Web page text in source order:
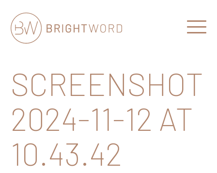
Communications
Open
SCREENSHOT
2024-11-12 AT
10.43.42